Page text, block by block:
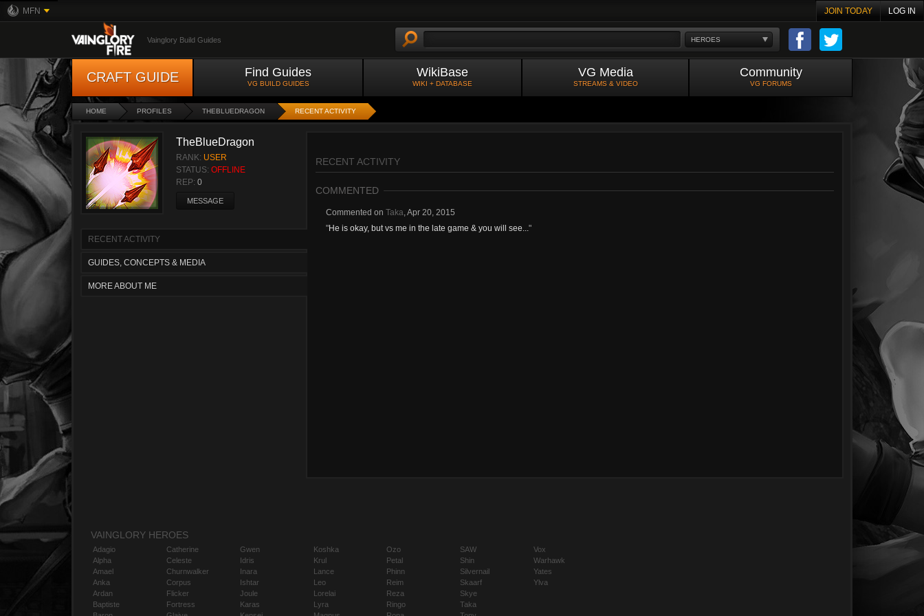
MFN JOIN TODAY LOG IN
HEROES
Vainglory Build Guides
CRAFT GUIDE Find Guides
VG BUILD GUIDES
WikiBase
WIKI + DATABASE
VG Media
STREAMS & VIDEO
Community
VG FORUMS
HOME PROFILES THEBLUEDRAGON RECENT ACTIVITY
TheBlueDragon
RANK: USER
STATUS: OFFLINE
REP: 0
MESSAGE
RECENT ACTIVITY
GUIDES, CONCEPTS & MEDIA
MORE ABOUT ME
RECENT ACTIVITY
COMMENTED
Commented on Taka,Apr 20, 2015
"He is okay, but vs me in the late game & you will see..."
VAINGLORY HEROES
Adagio
Alpha
Amael
Anka
Ardan
Baptiste
Catherine
Celeste
Churnwalker
Corpus
Flicker
Fortress
Gwen
Idris
Inara
Ishtar
Joule
Karas
Koshka
Krul
Lance
Leo
Lorelai
Lyra
Ozo
Petal
Phinn
Reim
Reza
Ringo
SAW
Shin
Silvernail
Skaarf
Skye
Taka
Vox
Warhawk
Yates
Ylva